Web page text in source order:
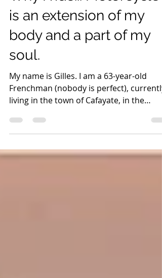
Why I ride... Motorcycle
is an extension of my
body and a part of my
soul.
My name is Gilles. I am a 63-year-old
living in the town of Cafayate, in the
province of Salta.